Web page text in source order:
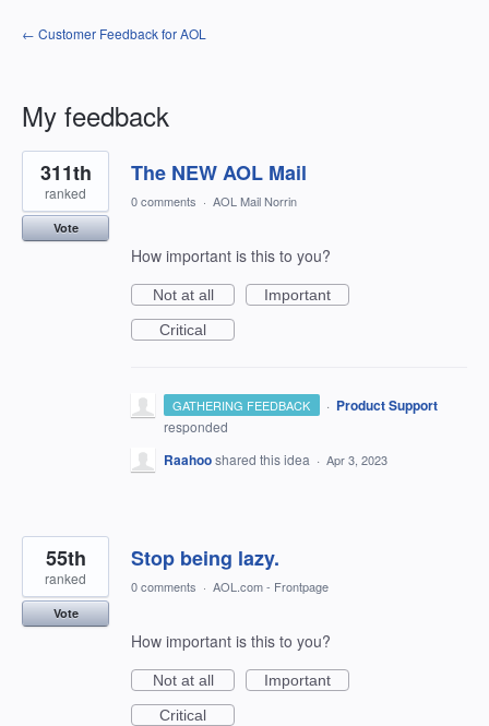
← Customer Feedback for AOL
My feedback
6
results
found
The NEW AOL Mail
311th
ranked
Vote
0 comments · AOL Mail Norrin
How important is this to you?
Not at all
Important
Critical
GATHERING FEEDBACK · Product Support
responded
Raahooshared this idea · Apr 3, 2023
Stop being lazy.
55th
ranked
Vote
0 comments · AOL.com - Frontpage
How important is this to you?
Not at all
Important
Critical